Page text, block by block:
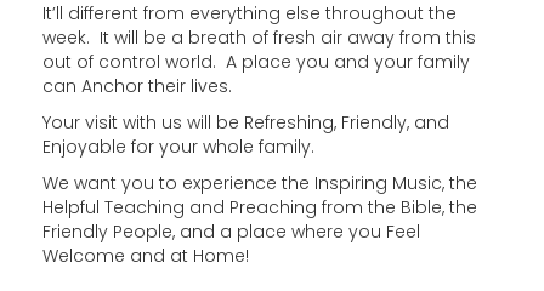
It’ll different from everything else throughout the
week. It will be a breath of fresh air away from this
out of control world. A place you and your family
can Anchor their lives.
Your visit with us will be Refreshing, Friendly, and
Enjoyable for your whole family.
We want you to experience the Inspiring Music, the
Helpful Teaching and Preaching from the Bible, the
Friendly People, and a place where you Feel
Welcome and at Home!